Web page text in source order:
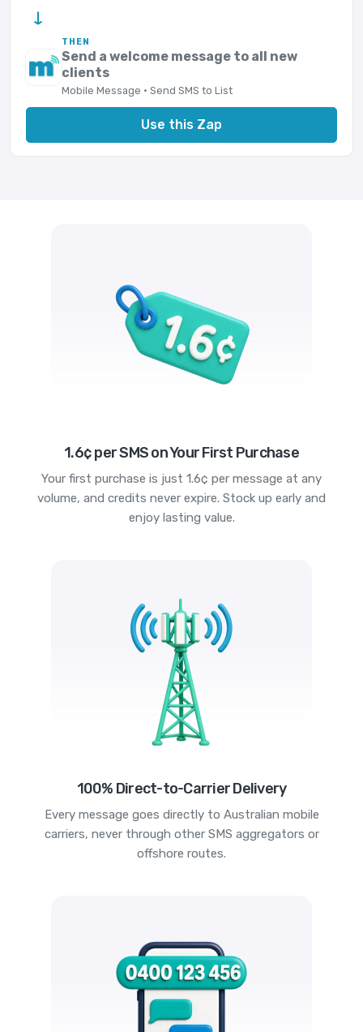
→
THEN
Send a welcome message to all new
clients
Mobile Message · Send SMS to List
Use this Zap
1.6¢ per SMS on Your First Purchase
Your first purchase is just 1.6¢ per message at any
volume, and credits never expire. Stock up early and
enjoy lasting value.
100% Direct-to-Carrier Delivery
Every message goes directly to Australian mobile
carriers, never through other SMS aggregators or
offshore routes.